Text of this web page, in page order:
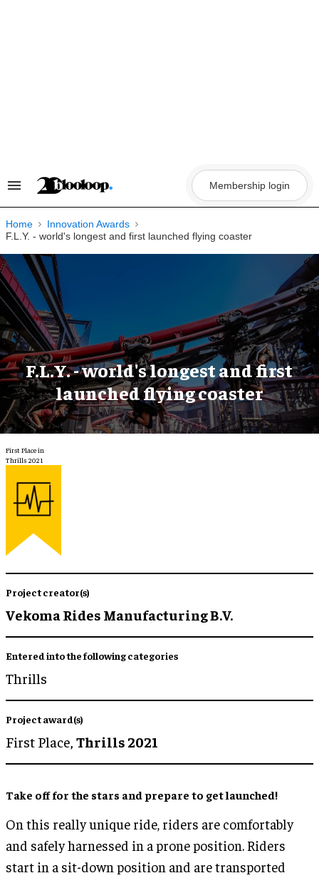
Search
Navigation
Membership login
Home
Innovation Awards
F.L.Y. - world's longest and first launched flying coaster
F.L.Y. - world's longest and first
launched flying coaster
First Place in
Thrills 2021
Project creator(s)
Vekoma Rides Manufacturing B.V.
Entered into the following categories
Thrills
Project award(s)
First Place, Thrills 2021
Take off for the stars and prepare to get launched!
On this really unique ride, riders are comfortably
and safely harnessed in a prone position. Riders
start in a sit-down position and are transported